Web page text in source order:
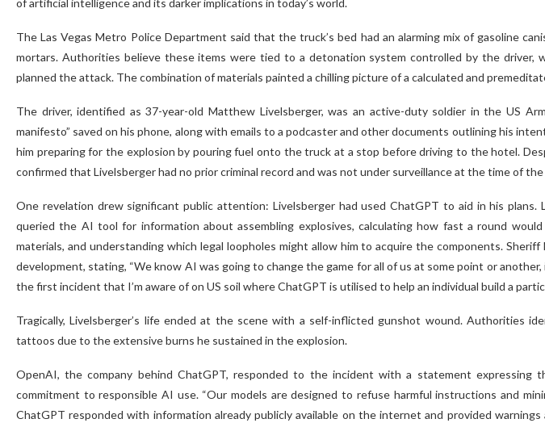
of artificial intelligence and its darker implications in today’s world.
The Las Vegas Metro Police Department said that the truck’s bed had an alarming mix of gasoline
mortars. Authorities believe these items were tied to a detonation system controlled by the driver,
planned the attack. The combination of materials painted a chilling picture of a calculated and
The driver, identified as 37-year-old Matthew Livelsberger, was an active-duty soldier in the US
manifesto” saved on his phone, along with emails to a podcaster and other documents outlining his
him preparing for the explosion by pouring fuel onto the truck at a stop before driving to the hotel.
confirmed that Livelsberger had no prior criminal record and was not under surveillance at the time of
One revelation drew significant public attention: Livelsberger had used ChatGPT to aid in his
queried the AI tool for information about assembling explosives, calculating how fast a round
materials, and understanding which legal loopholes might allow him to acquire the components.
development, stating, “We know AI was going to change the game for all of us at some point or
the first incident that I’m aware of on US soil where ChatGPT is utilised to help an individual build a
Tragically, Livelsberger’s life ended at the scene with a self-inflicted gunshot wound. Authorities
tattoos due to the extensive burns he sustained in the explosion.
OpenAI, the company behind ChatGPT, responded to the incident with a statement expressing
commitment to responsible AI use. “Our models are designed to refuse harmful instructions and
ChatGPT responded with information already publicly available on the internet and provided warnings